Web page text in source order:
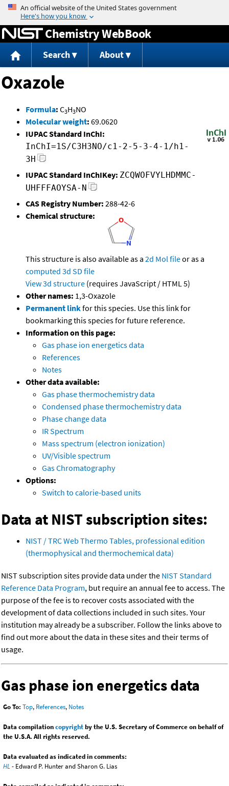
Jump to content
Chemistry WebBook
Search About
Oxazole
Formula: C3H3NO
Molecular weight: 69.0620
IUPAC Standard InChI:
InChI=1S/C3H3NO/c1-2-5-3-4-1/h1-
3H
IUPAC Standard InChIKey: ZCQWOFVYLHDMMC-
UHFFFAOYSA-N
CAS Registry Number: 288-42-6
Chemical structure:
This structure is also available as a 2d Mol fileor as a
computed 3d SD file
View 3d structure (requires JavaScript / HTML 5)
Other names: 1,3-Oxazole
Permanent linkfor this species. Use this link for
bookmarking this species for future reference.
Information on this page:
Gas phase ion energetics data
References
Notes
Other data available:
Gas phase thermochemistry data
Condensed phase thermochemistry data
Phase change data
IR Spectrum
Mass spectrum (electron ionization)
UV/Visible spectrum
Gas Chromatography
Options:
Switch to calorie-based units
Data at NIST subscription sites:
NIST / TRC Web Thermo Tables, professional edition
(thermophysical and thermochemical data)
NIST subscription sites provide data under the NIST Standard
Reference Data Program, but require an annual fee to access. The
purpose of the fee is to recover costs associated with the
development of data collections included in such sites. Your
institution may already be a subscriber. Follow the links above to
find out more about the data in these sites and their terms of
usage.
Gas phase ion energetics data
Go To: Top, References, Notes
Data compilationcopyrightby the U.S. Secretary of Commerce on behalf of
the U.S.A. All rights reserved.
Data evaluated as indicated in comments:
HL- Edward P. Hunter and Sharon G. Lias